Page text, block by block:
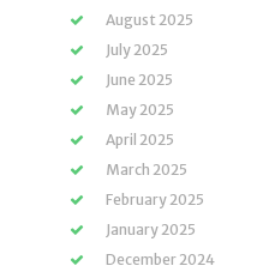
August 2025
July 2025
June 2025
May 2025
April 2025
March 2025
February 2025
January 2025
December 2024